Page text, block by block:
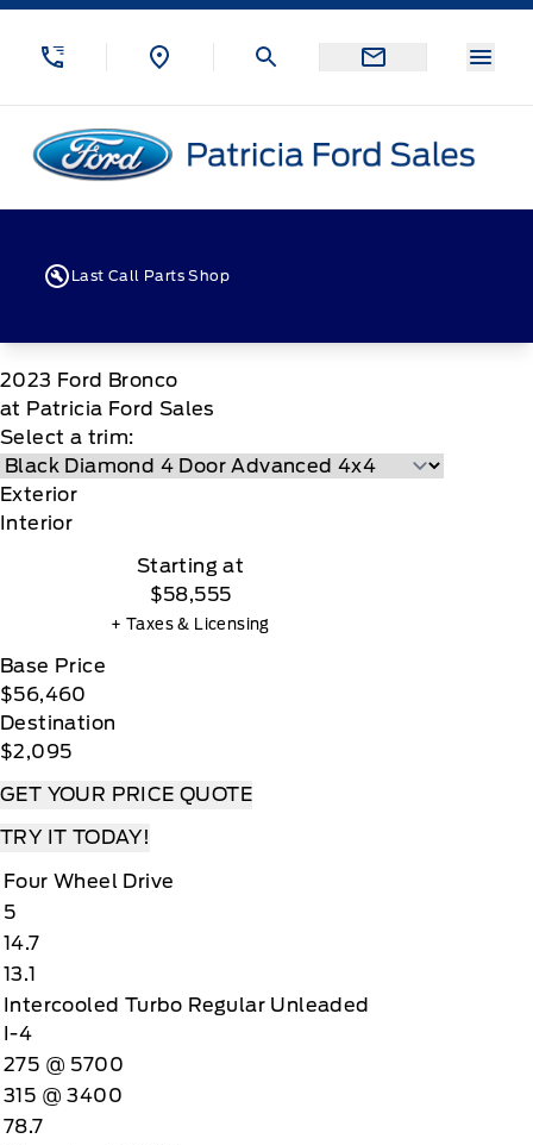
Skip to Menu
Skip to Content
Skip to Footer
Patricia Ford Sales
Last Call Parts Shop
2023 Ford Bronco
at Patricia Ford Sales
Select a trim:
Exterior
Interior
Starting at
$58,555
+ Taxes & Licensing
Base Price
$56,460
Destination
$2,095
GET YOUR PRICE QUOTE
TRY IT TODAY!
Four Wheel Drive
5
14.7
13.1
Intercooled Turbo Regular Unleaded
I-4
275 @ 5700
315 @ 3400
78.7